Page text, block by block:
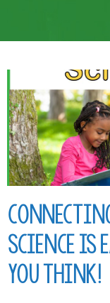
Science is
You Think!